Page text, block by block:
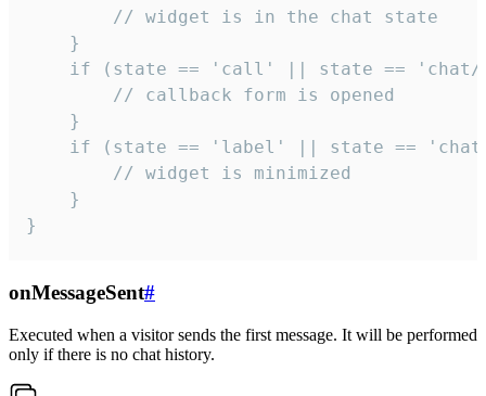
        // widget is in the chat state
    }
if (state == 'call' || state ==
        // callback form is opened
    }
if (state == 'label' || state ==
        // widget is minimized
    }
}
onMessageSent#
Executed when a visitor sends the first message. It will be performed
only if there is no chat history.